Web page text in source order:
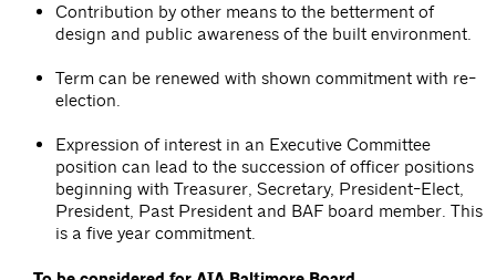
Contribution by other means to the betterment of
design and public awareness of the built environment.
Term can be renewed with shown commitment with re-
election.
Expression of interest in an Executive Committee
position can lead to the succession of officer positions
beginning with Treasurer, Secretary, President-Elect,
President, Past President and BAF board member. This
is a five year commitment.